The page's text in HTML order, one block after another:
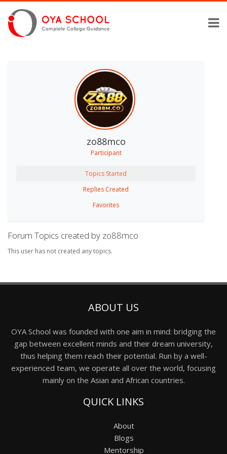
zo88mco
Participant
Topics Started
Replies Created
Favorites
Forum Topics created by zo88mco
This user has not created any topics.
ABOUT US
OYA School was founded with one aim in mind: bridging the
gap between excellent minds and their dream university,
thus helping them reach their potential. Run by a well-
experienced team, we operate all over the world, focusing
mainly on the Asian and African countries.
QUICK LINKS
About
Blogs
Mentorship